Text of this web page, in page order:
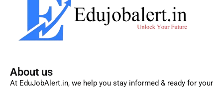
About us
At EduJobAlert.in, we help you stay informed & ready for your